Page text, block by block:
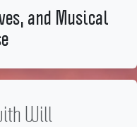
and Musical
Will